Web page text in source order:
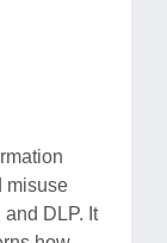
misuse
DLP. It